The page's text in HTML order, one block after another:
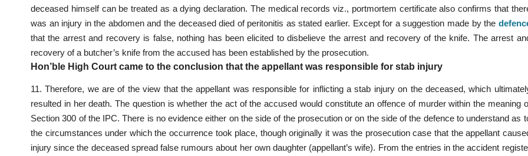
deceased himself can be treated as a dying declaration. The medical records viz., portmortem certificate also confirms that
was an injury in the abdomen and the deceased died of peritonitis as stated earlier. Except for a suggestion made by the
that the arrest and recovery is false, nothing has been elicited to disbelieve the arrest and recovery of the knife. The arrest
recovery of a butcher’s knife from the accused has been established by the prosecution.
Hon’ble High Court came to the conclusion that the appellant was responsible for stab injury
11. Therefore, we are of the view that the appellant was responsible for inflicting a stab injury on the deceased, which
resulted in her death. The question is whether the act of the accused would constitute an offence of murder within the meaning
Section 300 of the IPC. There is no evidence either on the side of the prosecution or on the side of the defence to understand as
the circumstances under which the occurrence took place, though originally it was the prosecution case that the appellant
injury since the deceased spread false rumours about her own daughter (appellant’s wife). From the entries in the accident